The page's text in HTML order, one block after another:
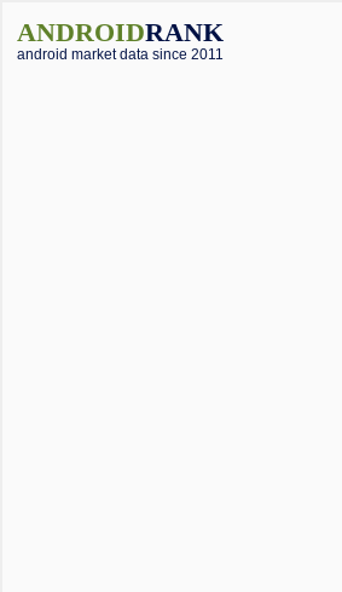
ANDROIDRANK
android market data since 2011